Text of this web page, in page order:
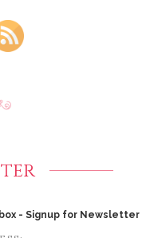
- Signup for Newsletter